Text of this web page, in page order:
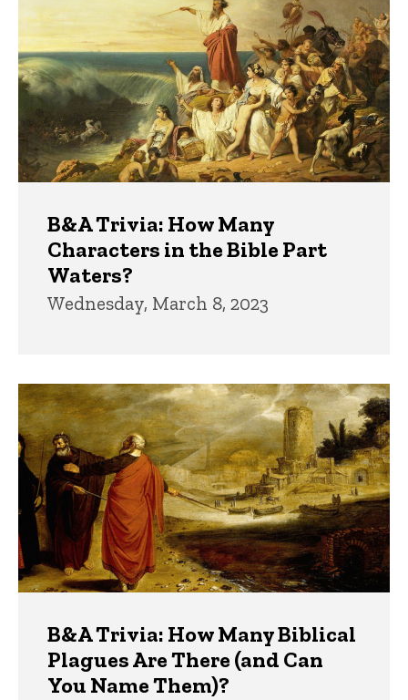
B&A Trivia: How Many
Characters in the Bible Part
Waters?
Wednesday, March 8, 2023
B&A Trivia: How Many Biblical
Plagues Are There (and Can
You Name Them)?